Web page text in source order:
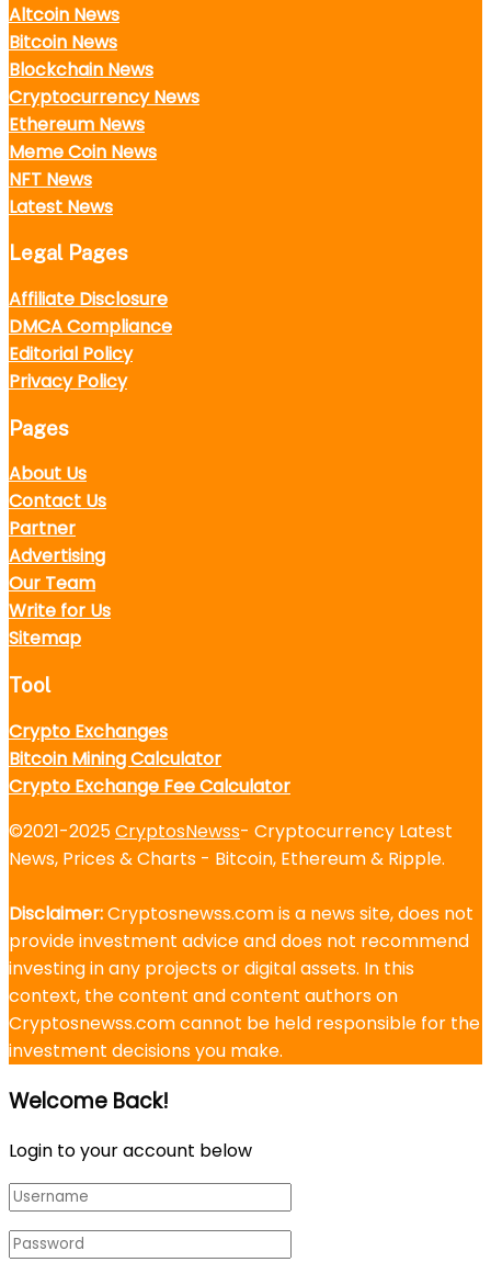
Altcoin News
Bitcoin News
Blockchain News
Cryptocurrency News
Ethereum News
Meme Coin News
NFT News
Latest News
Legal Pages
Affiliate Disclosure
DMCA Compliance
Editorial Policy
Privacy Policy
Pages
About Us
Contact Us
Partner
Advertising
Our Team
Write for Us
Sitemap
Tool
Crypto Exchanges
Bitcoin Mining Calculator
Crypto Exchange Fee Calculator
©2021-2025CryptosNewss- Cryptocurrency Latest
News, Prices & Charts - Bitcoin, Ethereum & Ripple.
Disclaimer:Cryptosnewss.com is a news site, does not
provide investment advice and does not recommend
investing in any projects or digital assets. In this
context, the content and content authors on
Cryptosnewss.com cannot be held responsible for the
investment decisions you make.
Welcome Back!
Login to your account below